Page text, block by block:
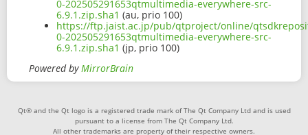
0-202505291653qtmultimedia-everywhere-src-
6.9.1.zip.sha1 (au, prio 100)
https://ftp.jaist.ac.jp/pub/qtproject/online/
0-202505291653qtmultimedia-everywhere-src-
6.9.1.zip.sha1 (jp, prio 100)
Powered byMirrorBrain
Qt® and the Qt logo is a registered trade mark of The Qt Company Ltd and is used
pursuant to a license from The Qt Company Ltd.
All other trademarks are property of their respective owners.